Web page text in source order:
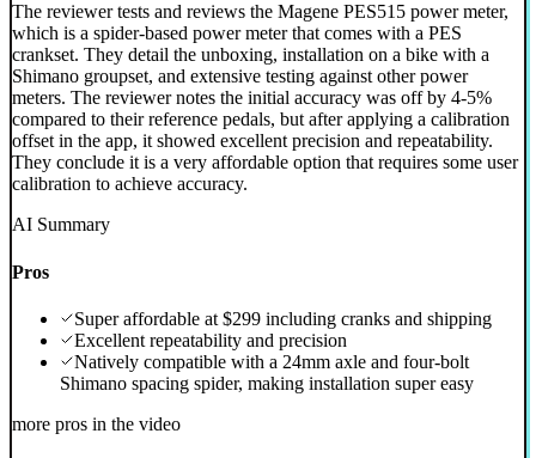
The reviewer tests and reviews the Magene PES515 power meter,
which is a spider-based power meter that comes with a PES
crankset. They detail the unboxing, installation on a bike with a
Shimano groupset, and extensive testing against other power
meters. The reviewer notes the initial accuracy was off by 4-5%
compared to their reference pedals, but after applying a calibration
offset in the app, it showed excellent precision and repeatability.
They conclude it is a very affordable option that requires some user
calibration to achieve accuracy.
AI Summary
Pros
Super affordable at $299 including cranks and shipping
Excellent repeatability and precision
Natively compatible with a 24mm axle and four-bolt
Shimano spacing spider, making installation super easy
more pros in the video